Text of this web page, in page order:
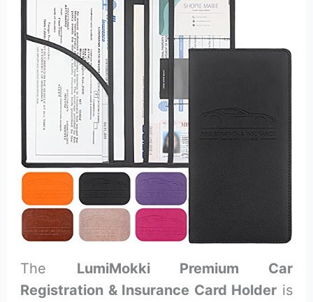
The LumiMokki Premium Car
Registration & Insurance Card Holder is